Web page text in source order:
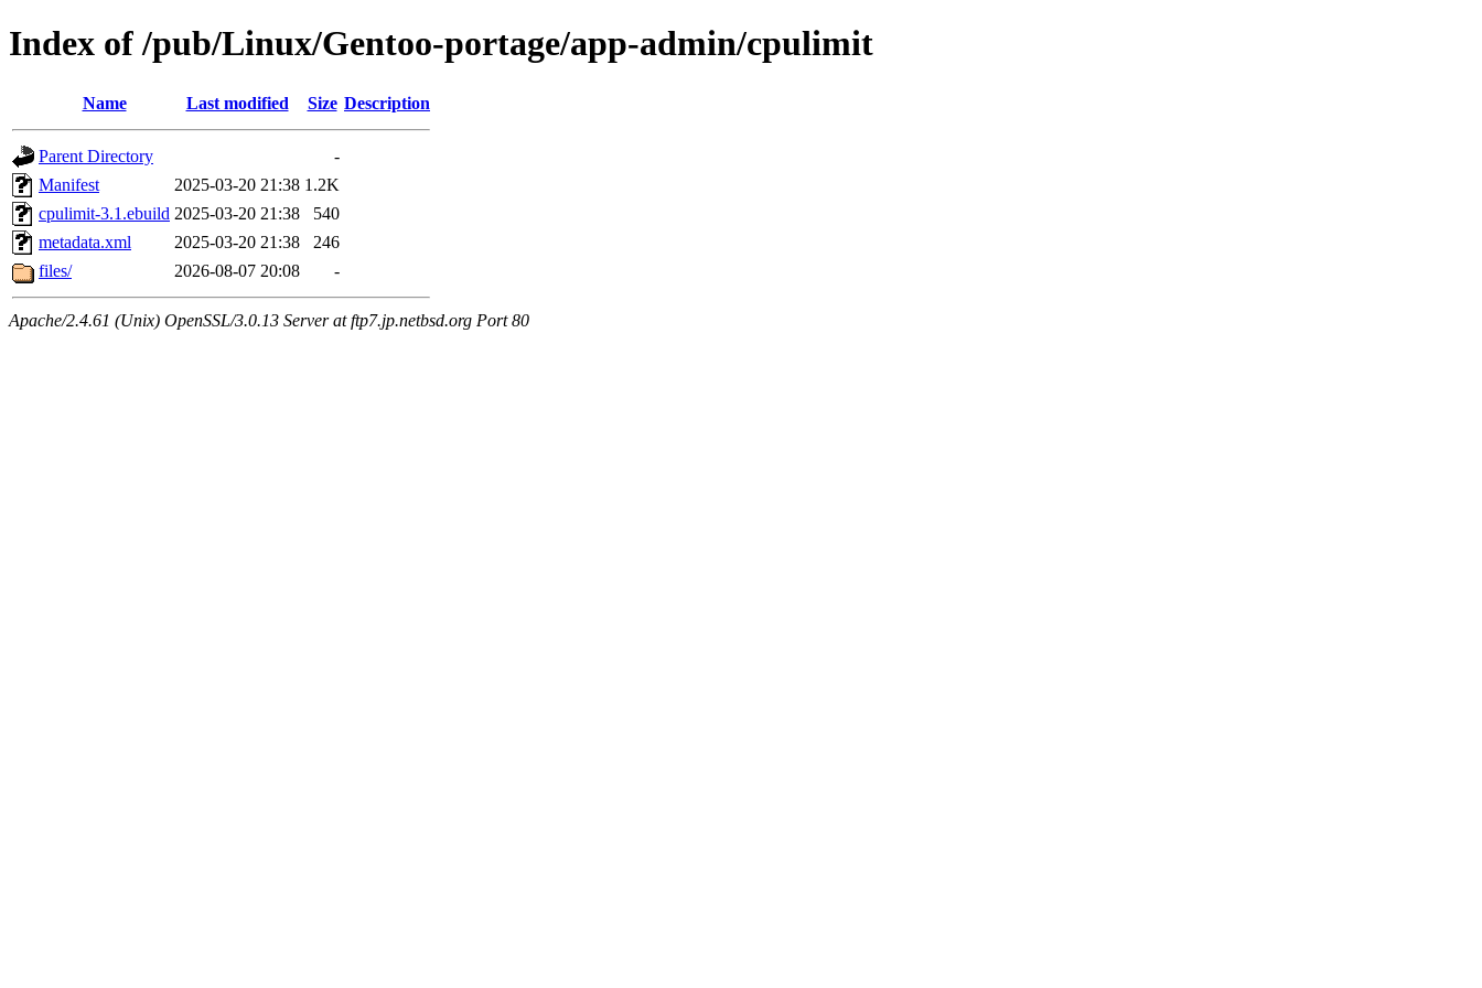
Index of /pub/Linux/Gentoo-portage/app-admin/cpulimit
Name Last modified Size Description
Parent Directory
-
Manifest
2025-03-20 21:38 1.2K
cpulimit-3.1.ebuild 2025-03-20 21:38
540
metadata.xml
2025-03-20 21:38
246
files/
2026-08-07 20:08 -
Apache/2.4.61 (Unix) OpenSSL/3.0.13 Server at ftp7.jp.netbsd.org Port 80